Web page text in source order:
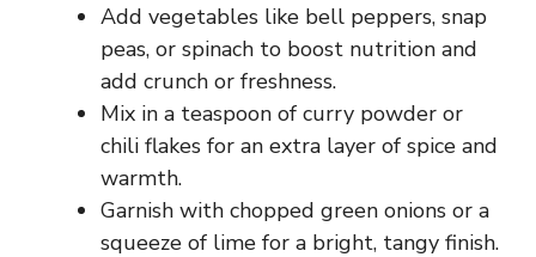
Add vegetables like bell peppers, snap
peas, or spinach to boost nutrition and
add crunch or freshness.
Mix in a teaspoon of curry powder or
chili flakes for an extra layer of spice and
warmth.
Garnish with chopped green onions or a
squeeze of lime for a bright, tangy finish.